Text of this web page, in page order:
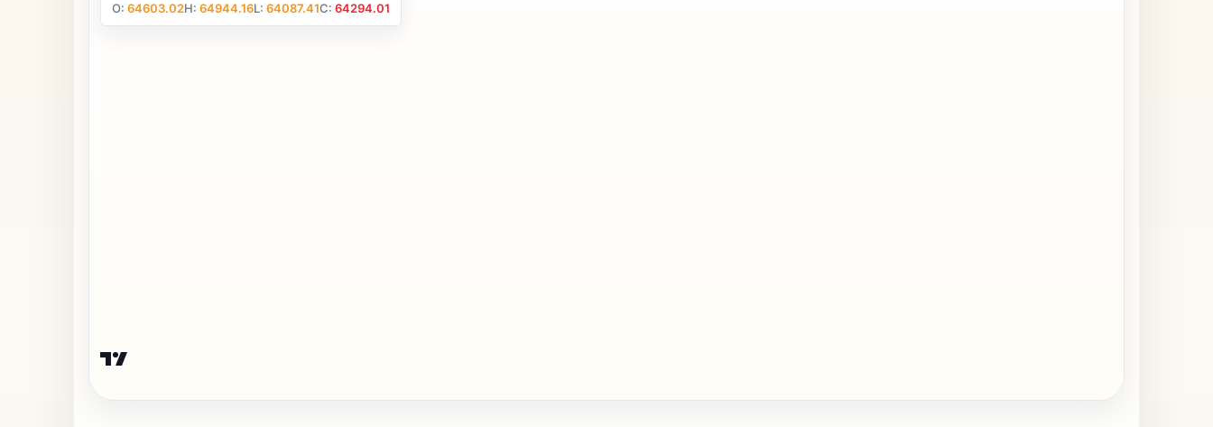
O: 64603.02H: 64944.16L: 64087.41C: 64294.01